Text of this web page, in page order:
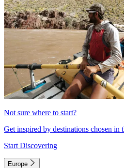
Not sure where to start?
Get inspired by destinations chosen in
Start Discovering
Europe